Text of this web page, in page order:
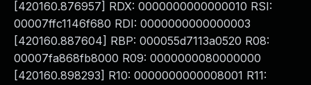
[420160.876957] RDX: 0000000000000010 RSI:
00007ffc1146f680 RDI: 0000000000000003
[420160.887604] RBP: 000055d7113a0520 R08:
00007fa868fb8000 R09: 0000000080000000
[420160.898293] R10: 0000000000008001 R11: